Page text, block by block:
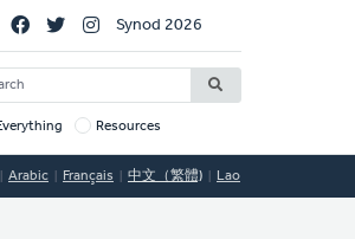
Synod 2026
Target
Resources
Arabic Français 中文（繁體) Lao